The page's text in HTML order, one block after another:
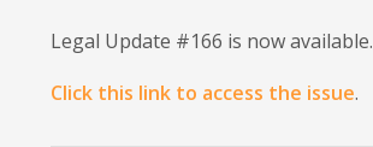
Legal Update #166 is now available.
Click this link to access the issue.